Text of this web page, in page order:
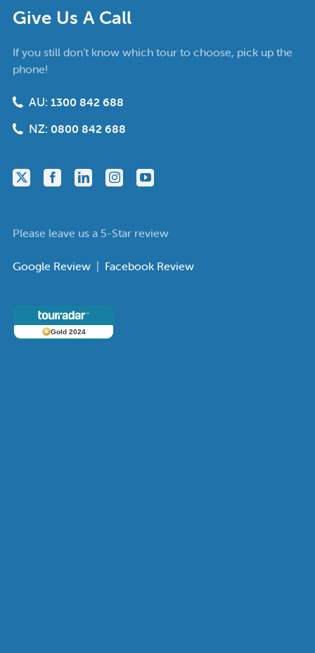
Give Us A Call
If you still don’t know which tour to choose, pick up the
phone!
AU: 1300 842 688
NZ: 0800 842 688
Please leave us a 5-Star review
Google Review | Facebook Review
Gold 2024